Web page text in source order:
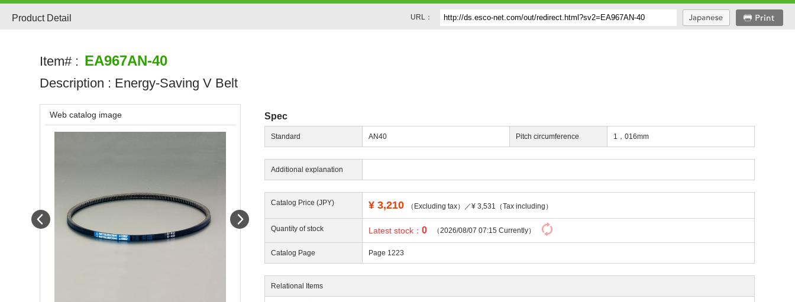
Product Detail URL：
Item# : EA967AN-40
Description : Energy-Saving V Belt
Spec
Standard AN40 Pitch circumference 1，016mm
Additional explanation
Catalog Price (JPY) ¥ 3,210 （Excluding tax）／¥ 3,531（Tax including）
Quantity of stock Latest stock：0 （2026/08/07 07:15 Currently）
Catalog Page Page 1223
Relational Items
Web catalog image